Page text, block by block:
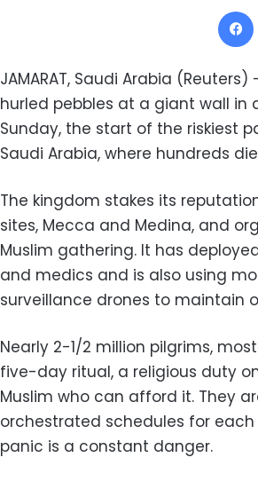
JAMARAT, Saudi Arabia
hurled pebbles at a giant wall in
Sunday, the start of the riskiest
Saudi Arabia, where hundreds
The kingdom stakes its
sites, Mecca and Medina, and
Muslim gathering. It has
and medics and is also using
surveillance drones to maintain
Nearly 2-1/2 million pilgrims,
five-day ritual, a religious duty
Muslim who can afford it. They
orchestrated schedules for
panic is a constant danger.